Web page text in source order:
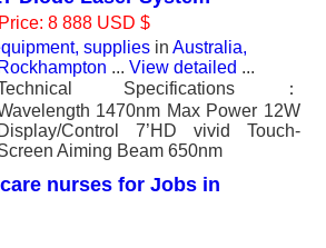
Price: 8 888 USD $
supplies in Australia,
Rockhampton ... View detailed ...
Specifications：
1470nm Max Power 12W
Display/Control 7’HD vivid Touch-
Aiming Beam 650nm
nurses for Jobs in